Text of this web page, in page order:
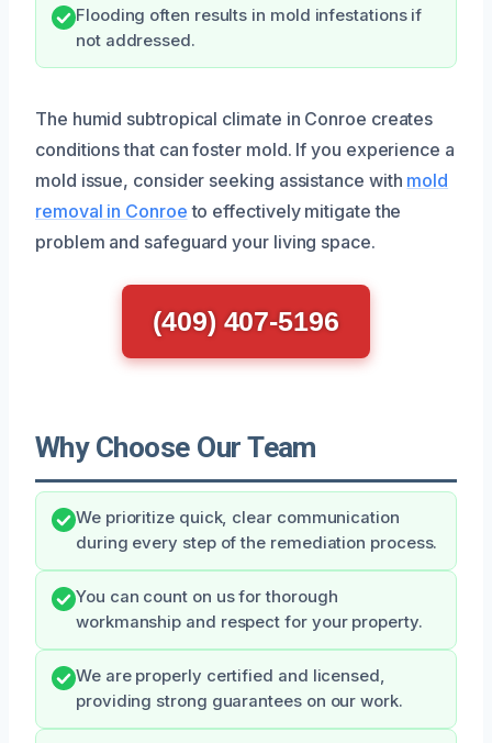
Flooding often results in mold infestations if
not addressed.
The humid subtropical climate in Conroe creates
conditions that can foster mold. If you experience a
mold issue, consider seeking assistance with mold
removal in Conroe to effectively mitigate the
problem and safeguard your living space.
(409) 407-5196
Why Choose Our Team
We prioritize quick, clear communication
during every step of the remediation process.
You can count on us for thorough
workmanship and respect for your property.
We are properly certified and licensed,
providing strong guarantees on our work.